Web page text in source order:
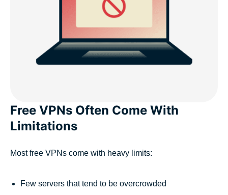
Free VPNs Often Come With
Limitations
Most free VPNs come with heavy limits:
Few servers that tend to be overcrowded